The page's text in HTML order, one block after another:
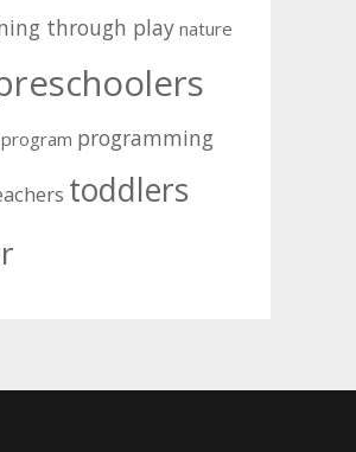
through play nature
program programming
toddlers